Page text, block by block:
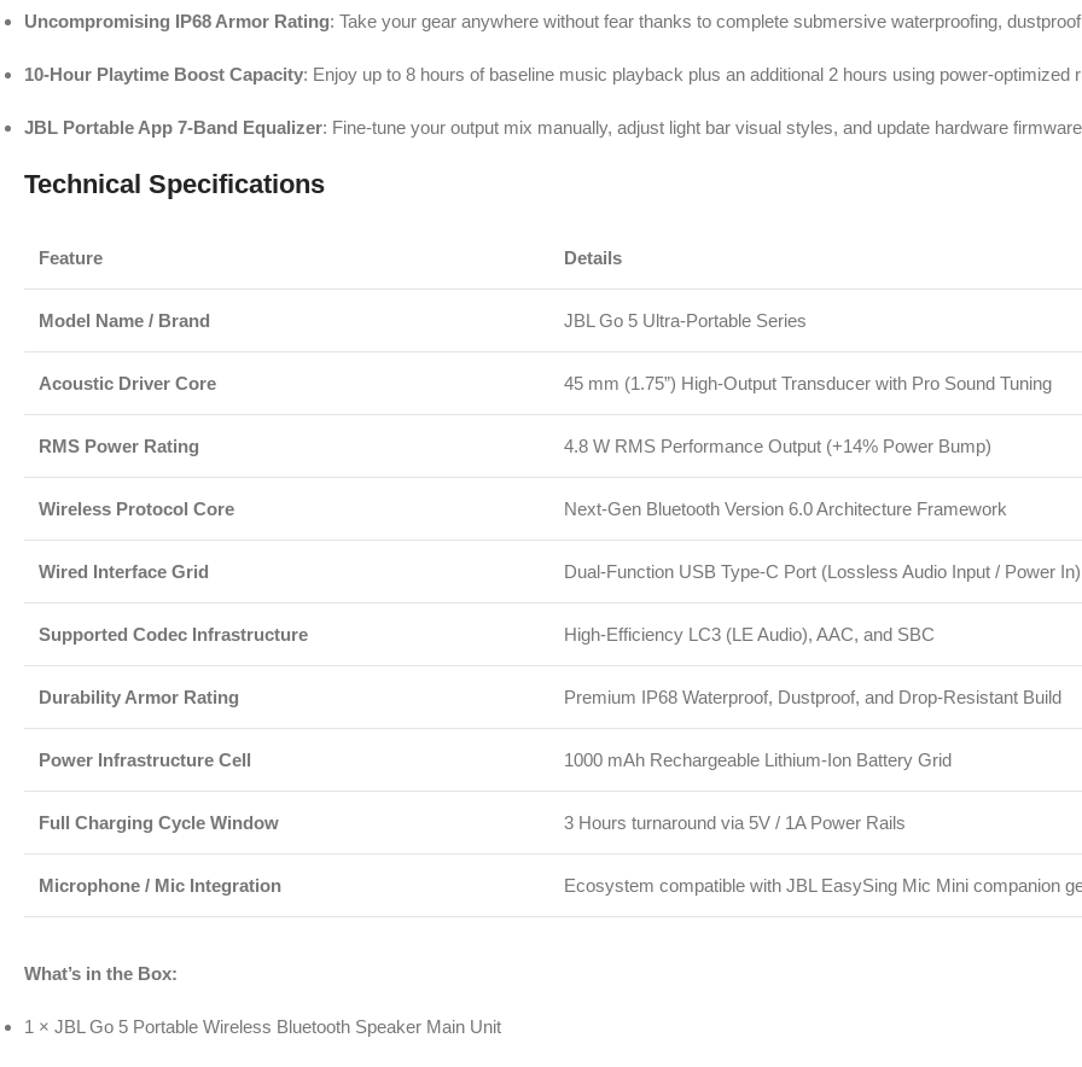
Uncompromising IP68 Armor Rating: Take your gear anywhere without fear thanks to complete submersive waterproofing,
10-Hour Playtime Boost Capacity: Enjoy up to 8 hours of baseline music playback plus an additional 2 hours using power-optimized
JBL Portable App 7-Band Equalizer: Fine-tune your output mix manually, adjust light bar visual styles, and update hardware
Technical Specifications
Feature Details
Model Name / Brand JBL Go 5 Ultra-Portable Series
Acoustic Driver Core 45 mm (1.75”) High-Output Transducer with Pro Sound Tuning
RMS Power Rating 4.8 W RMS Performance Output (+14% Power Bump)
Wireless Protocol Core Next-Gen Bluetooth Version 6.0 Architecture Framework
Wired Interface Grid Dual-Function USB Type-C Port (Lossless Audio Input / Power In)
Supported Codec Infrastructure High-Efficiency LC3 (LE Audio), AAC, and SBC
Durability Armor Rating Premium IP68 Waterproof, Dustproof, and Drop-Resistant Build
Power Infrastructure Cell 1000 mAh Rechargeable Lithium-Ion Battery Grid
Full Charging Cycle Window 3 Hours turnaround via 5V / 1A Power Rails
Microphone / Mic Integration Ecosystem compatible with JBL EasySing Mic Mini companion
What’s in the Box:
1 × JBL Go 5 Portable Wireless Bluetooth Speaker Main Unit